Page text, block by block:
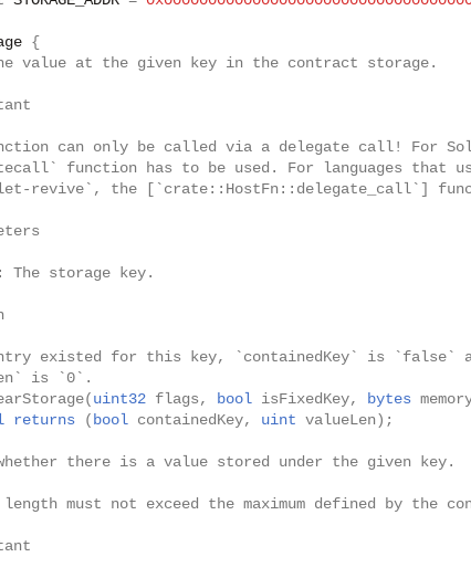
{
value at the given key in the contract storage.
can only be called via a delegate call! For
function has to be used. For languages that
revive`, the [`crate::HostFn::delegate_call`]
storage key.
existed for this key, `containedKey` is `false`
is `0`.
( uint32 flags , bool isFixedKey, bytes
returns ( bool containedKey, uint valueLen);
there is a value stored under the given key.
must not exceed the maximum defined by the